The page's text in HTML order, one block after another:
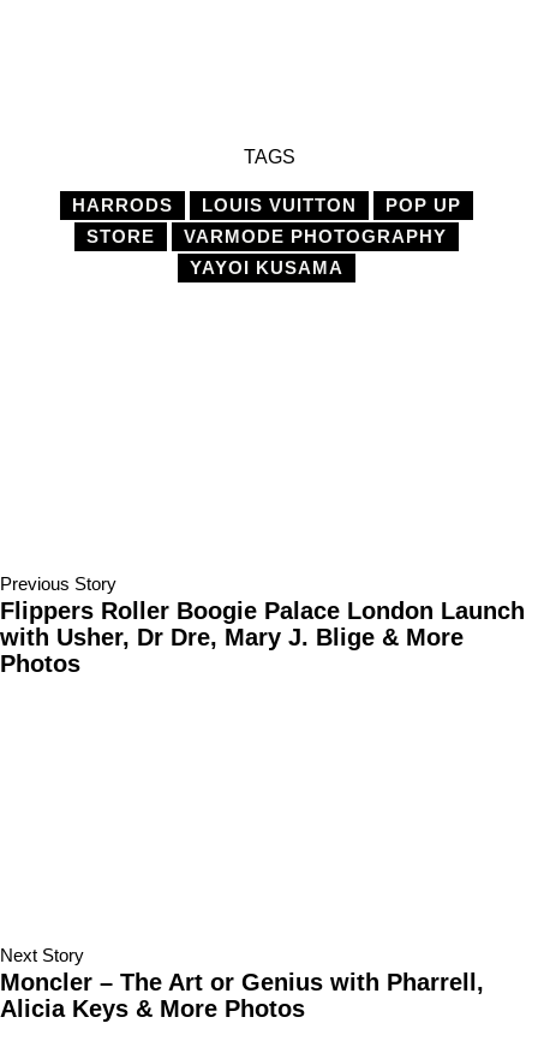
TAGS
HARRODS LOUIS VUITTON
POP UP
STORE
VARMODE PHOTOGRAPHY
YAYOI KUSAMA
Previous Story
Flippers Roller Boogie Palace London Launch
with Usher, Dr Dre, Mary J. Blige & More
Photos
Next Story
Moncler – The Art or Genius with Pharrell,
Alicia Keys & More Photos